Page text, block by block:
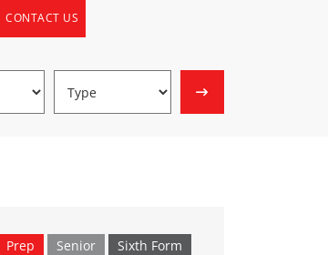
CONTACT US
Prep Senior
Sixth Form